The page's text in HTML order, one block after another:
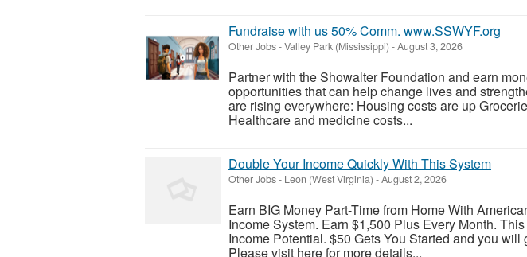
Fundraise with us 50% Comm. www.SSWYF.org
Other Jobs-Valley Park (Mississippi) -August 3, 2026
Partner with the Showalter Foundation and earn
opportunities that can help change lives and
are rising everywhere: Housing costs are up
Healthcare and medicine costs...
Double Your Income Quickly With This System
Other Jobs- Leon (West Virginia) -August 2, 2026
Earn BIG Money Part-Time from Home With
Income System. Earn $1,500 Plus Every Month.
Income Potential. $50 Gets You Started and you will
Please visit here for more details...